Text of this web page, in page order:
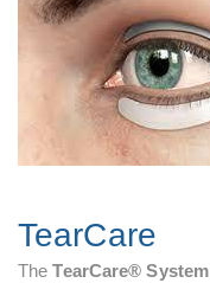
TearCare
TheTearCare® System